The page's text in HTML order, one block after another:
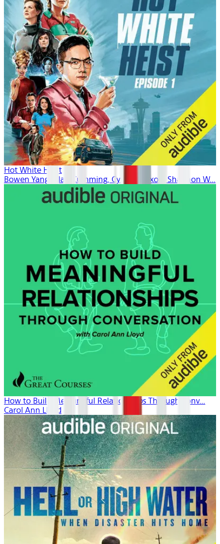
Hot White Heist
Bowen Yang, Alan Cumming, Cynthia Nixon, Shannon W...
How to Build Meaningful Relationships Through Conv...
Carol Ann Lloyd